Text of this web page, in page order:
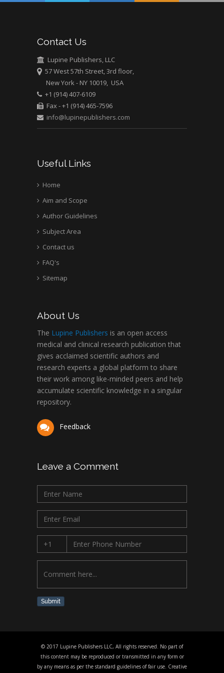
University of Athens ,
Greece
Mark E Smith
Bio chemistry
University of Texas
Medical Branch, USA
Contact Us
Lupine Publishers, LLC
57 West 57th Street, 3rd floor,
New York - NY 10019, USA
+1 (914) 407-6109
Fax - +1 (914) 465-7596
info@lupinepublishers.com
Useful Links
Home
Aim and Scope
Author Guidelines
Subject Area
Contact us
FAQ's
Sitemap
About Us
The Lupine Publishers is an open access
medical and clinical research publication that
gives acclaimed scientific authors and
research experts a global platform to share
their work among like-minded peers and help
accumulate scientific knowledge in a singular
repository.
Feedback
Leave a Comment
Submit
© 2017 Lupine Publishers LLC, All rights reserved. No part of
this content may be reproduced or transmitted in any form or
by any means as per the standard guidelines of fair use. Creative